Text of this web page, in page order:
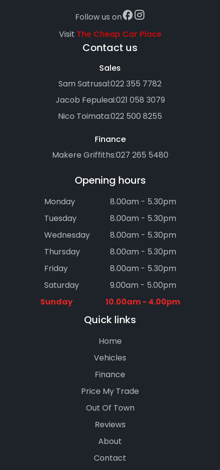
Follow us on
Visit The Cheap Car Place
Contact us
Sales
Sam Satrusal:022 355 7782
Jacob Fepuleai:021 058 3079
Nico Toimata:022 500 8255
Finance
Makere Griffiths:027 265 5480
Opening hours
Monday
8.00am - 5.30pm
Tuesday
8.00am - 5.30pm
Wednesday
8.00am - 5.30pm
Thursday
8.00am - 5.30pm
Friday
8.00am - 5.30pm
Saturday
9.00am - 5.00pm
Sunday
10.00am - 4.00pm
Quick links
Home
Vehicles
Finance
Price My Trade
Out Of Town
Reviews
About
Contact